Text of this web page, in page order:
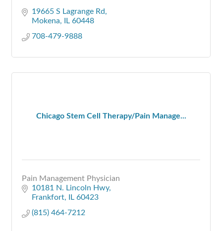
19665 S Lagrange Rd
Mokena
IL 60448
708-479-9888
Chicago Stem Cell Therapy/Pain Manage...
Pain Management Physician
10181 N. Lincoln Hwy
Frankfort IL 60423
(815) 464-7212